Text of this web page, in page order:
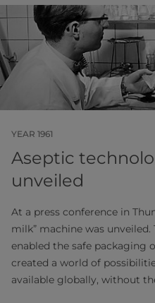
YEAR 1961
Aseptic
unveiled
At a press conference in
milk” machine was
enabled the safe packaging
created a world of
available globally, without